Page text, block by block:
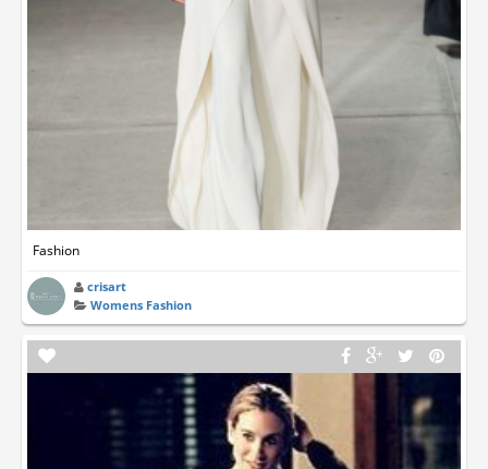
Fashion
crisart
Womens Fashion